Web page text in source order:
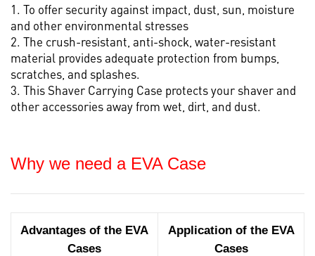
1. To offer security against impact, dust, sun, moisture
and other environmental stresses
2. The crush-resistant, anti-shock, water-resistant
material provides adequate protection from bumps,
scratches, and splashes.
3. This Shaver Carrying Case protects your shaver and
other accessories away from wet, dirt, and dust.
Why we need a EVA Case
Advantages of the EVA
Cases
Application of the EVA
Cases